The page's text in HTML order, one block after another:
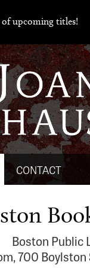
upcoming titles!
CONTACT
Boston Public
700